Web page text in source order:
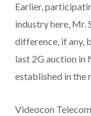
Earlier,
industry here, Mr.
difference, if any,
last 2G auction in
established in the
Videocon